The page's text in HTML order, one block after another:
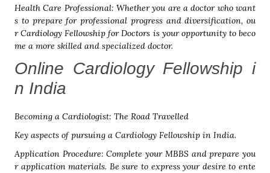
Health Care Professional: Whether you are a doctor who want
s to prepare for professional progress and diversification, ou
r Cardiology Fellowship for Doctors is your opportunity to beco
me a more skilled and specialized doctor.
Online Cardiology Fellowship i
n India
Becoming a Cardiologist: The Road Travelled
Key aspects of pursuing a Cardiology Fellowship in India.
Application Procedure: Complete your MBBS and prepare you
r application materials. Be sure to express your desire to ente